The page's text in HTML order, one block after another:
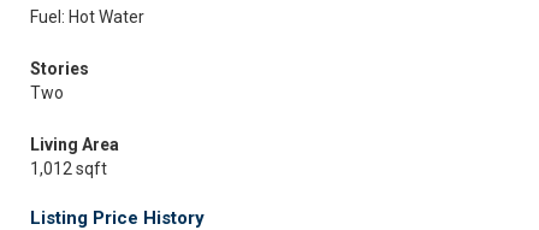
Fuel: Hot Water
Stories
Two
Living Area
1,012 sqft
Listing Price History